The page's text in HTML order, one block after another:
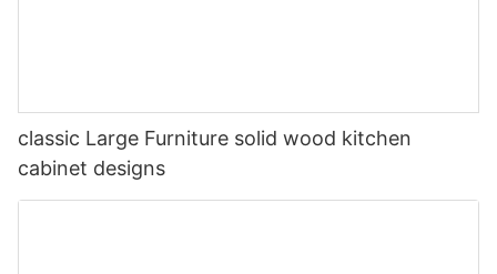
classic Large Furniture solid wood kitchen
cabinet designs